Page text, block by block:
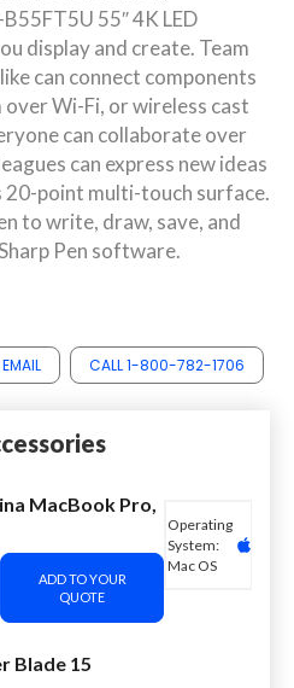
55″ 4K LED
display and create. Team
can connect components
Wi-Fi, or wireless cast
can collaborate over
can express new ideas
20-point multi-touch surface.
to write, draw, save, and
Pen software.
EMAIL CALL 1-800-782-1706
MacBook Pro,
ADD TO YOUR
QUOTE
Operating
System:
Mac OS
Blade 15